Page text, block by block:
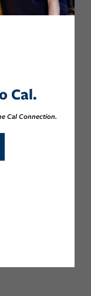
Cal.
Cal Connection.